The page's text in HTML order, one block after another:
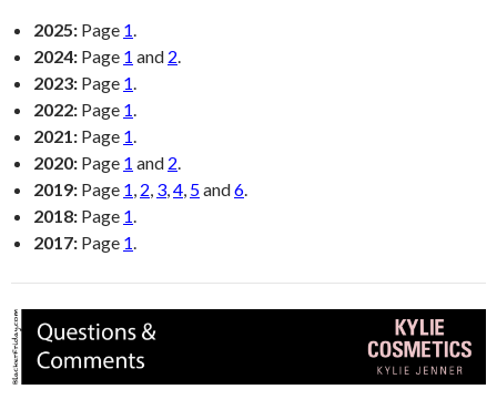
2025: Page 1.
2024: Page 1 and 2.
2023: Page 1.
2022: Page 1.
2021: Page 1.
2020: Page 1 and 2.
2019: Page 1, 2, 3,4, 5and6.
2018: Page 1.
2017: Page 1.